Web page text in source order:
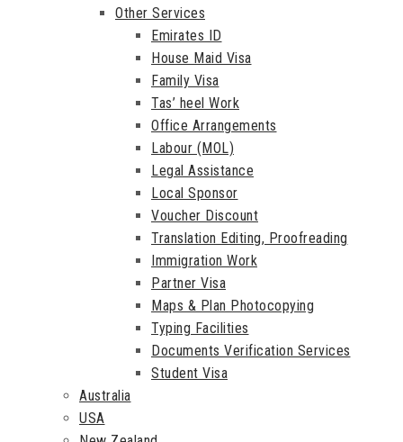
Other Services
Emirates ID
House Maid Visa
Family Visa
Tas’ heel Work
Office Arrangements
Labour (MOL)
Legal Assistance
Local Sponsor
Voucher Discount
Translation Editing, Proofreading
Immigration Work
Partner Visa
Maps & Plan Photocopying
Typing Facilities
Documents Verification Services
Student Visa
Australia
USA